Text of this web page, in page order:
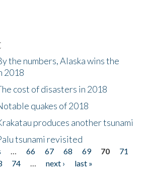
the numbers, Alaska wins the
2018
cost of disasters in 2018
quakes of 2018
produces another tsunami
tsunami revisited
… 66 67 68 69 70
71
74 … next ›
last »